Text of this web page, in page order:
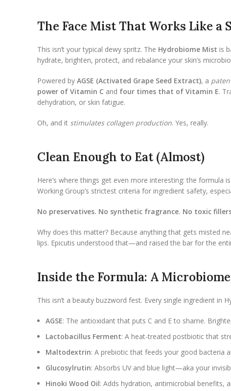
The Face Mist That Works Like a
This isn’t your typical dewy spritz. The Hydrobiome Mist is
hydrate, brighten, protect, and rebalance your skin’s
Powered by AGSE (Activated Grape Seed Extract), a
power of Vitamin C and four times that of Vitamin E.
dehydration, or skin fatigue.
Oh, and it stimulates collagen production. Yes, really.
Clean Enough to Eat (Almost)
Here’s where things get even more interesting: the formula is
Working Group’s strictest criteria for ingredient safety,
No preservatives. No synthetic fragrance. No toxic
Why does this matter? Because anything that gets misted
lips. Epicutis understood that—and raised the bar for the
Inside the Formula: A
This isn’t a beauty buzzword fest. Every single ingredient in
AGSE: The antioxidant that puts C and E to shame.
Lactobacillus Ferment: A heat-treated postbiotic that
Maltodextrin: A prebiotic that feeds your good bacteria
Glucosylrutin: Absorbs UV and blue light—aka your
Hinoki Wood Oil: Adds hydration, antimicrobial benefits,